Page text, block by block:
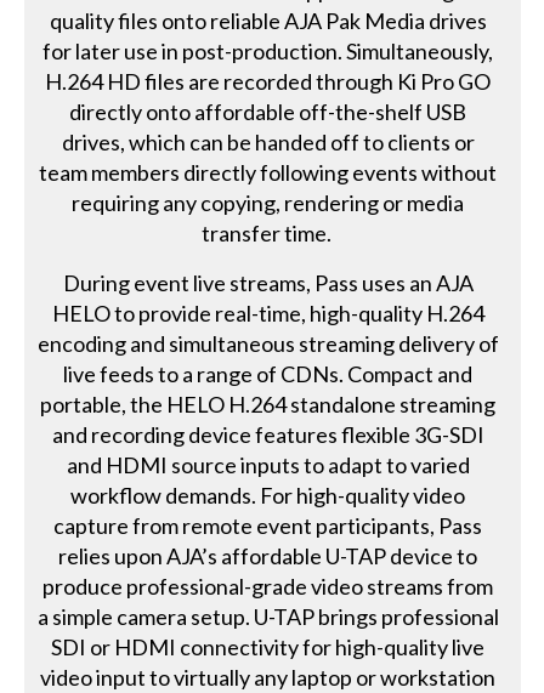
quality files onto reliable AJA Pak Media drives
for later use in post-production. Simultaneously,
H.264 HD files are recorded through Ki Pro GO
directly onto affordable off-the-shelf USB
drives, which can be handed off to clients or
team members directly following events without
requiring any copying, rendering or media
transfer time.
During event live streams, Pass uses an AJA
HELO to provide real-time, high-quality H.264
encoding and simultaneous streaming delivery of
live feeds to a range of CDNs. Compact and
portable, the HELO H.264 standalone streaming
and recording device features flexible 3G-SDI
and HDMI source inputs to adapt to varied
workflow demands. For high-quality video
capture from remote event participants, Pass
relies upon AJA’s affordable U-TAP device to
produce professional-grade video streams from
a simple camera setup. U-TAP brings professional
SDI or HDMI connectivity for high-quality live
video input to virtually any laptop or workstation